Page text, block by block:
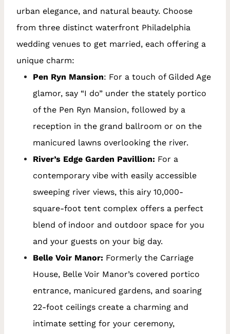
urban elegance, and natural beauty. Choose
from three distinct waterfront Philadelphia
wedding venues to get married, each offering a
unique charm:
Pen Ryn Mansion: For a touch of Gilded Age
glamor, say “I do” under the stately portico
of the Pen Ryn Mansion, followed by a
reception in the grand ballroom or on the
manicured lawns overlooking the river.
River’s Edge Garden Pavillion: For a
contemporary vibe with easily accessible
sweeping river views, this airy 10,000-
square-foot tent complex offers a perfect
blend of indoor and outdoor space for you
and your guests on your big day.
Belle Voir Manor: Formerly the Carriage
House, Belle Voir Manor’s covered portico
entrance, manicured gardens, and soaring
22-foot ceilings create a charming and
intimate setting for your ceremony,